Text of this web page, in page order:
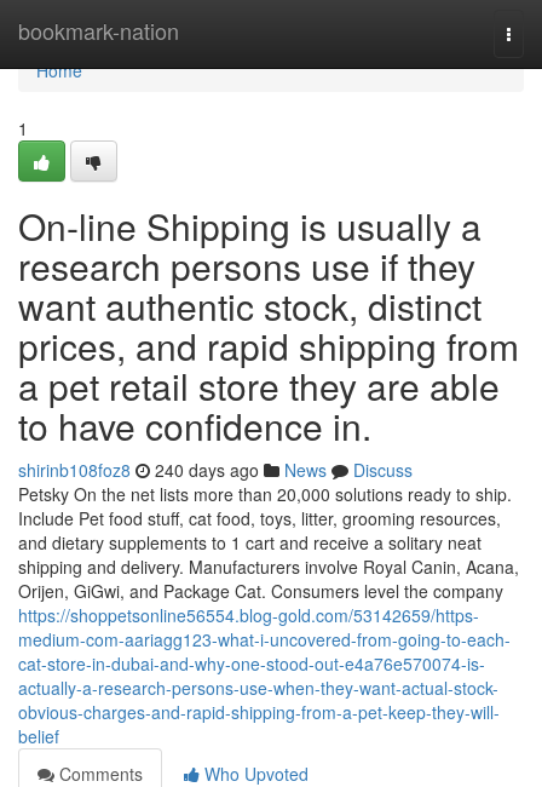
bookmark-nation
Home
Home
1
On-line Shipping is usually a
research persons use if they
want authentic stock, distinct
prices, and rapid shipping from
a pet retail store they are able
to have confidence in.
shirinb108foz8 240 days ago News
Discuss
Petsky On the net lists more than 20,000 solutions ready to ship.
Include Pet food stuff, cat food, toys, litter, grooming resources,
and dietary supplements to 1 cart and receive a solitary neat
shipping and delivery. Manufacturers involve Royal Canin, Acana,
Orijen, GiGwi, and Package Cat. Consumers level the company
https://shoppetsonline56554.blog-gold.com/53142659/https-
medium-com-aariagg123-what-i-uncovered-from-going-to-each-
cat-store-in-dubai-and-why-one-stood-out-e4a76e570074-is-
actually-a-research-persons-use-when-they-want-actual-stock-
obvious-charges-and-rapid-shipping-from-a-pet-keep-they-will-
belief
Comments
Who Upvoted